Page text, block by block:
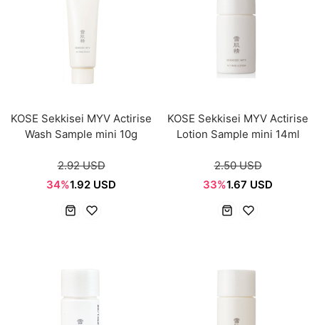
KOSE Sekkisei MYV Actirise
Wash Sample mini 10g
2.92 USD
34%1.92 USD
KOSE Sekkisei MYV Actirise
Lotion Sample mini 14ml
2.50 USD
33%1.67 USD